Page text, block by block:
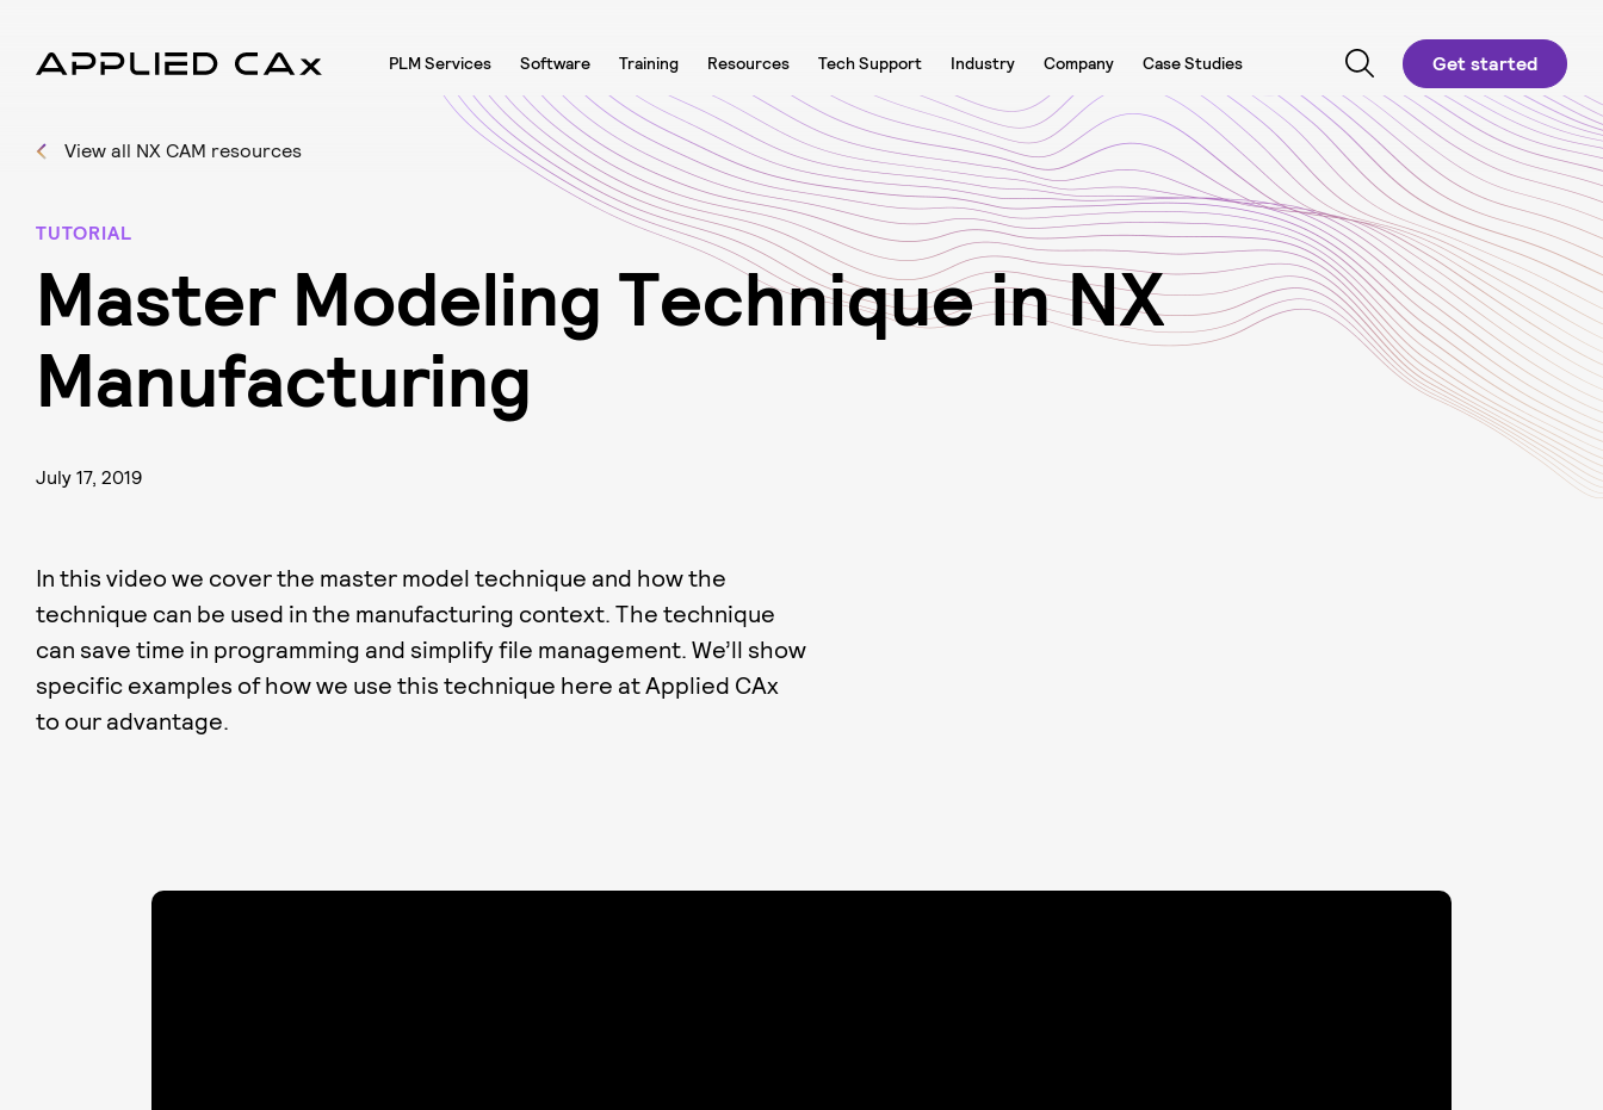
PLM Services Software Training Resources Tech Support Industry Company Case Studies Get started
View all NX CAM resources
TUTORIAL
Master Modeling TechniqueinNX
Manufacturing
July 17, 2019
In this video we cover the master model technique and how the
technique can be used in the manufacturing context. The technique
can save time in programming and simplify file management. We’ll show
specific examples of how we use this technique here at Applied CAx
to our advantage.